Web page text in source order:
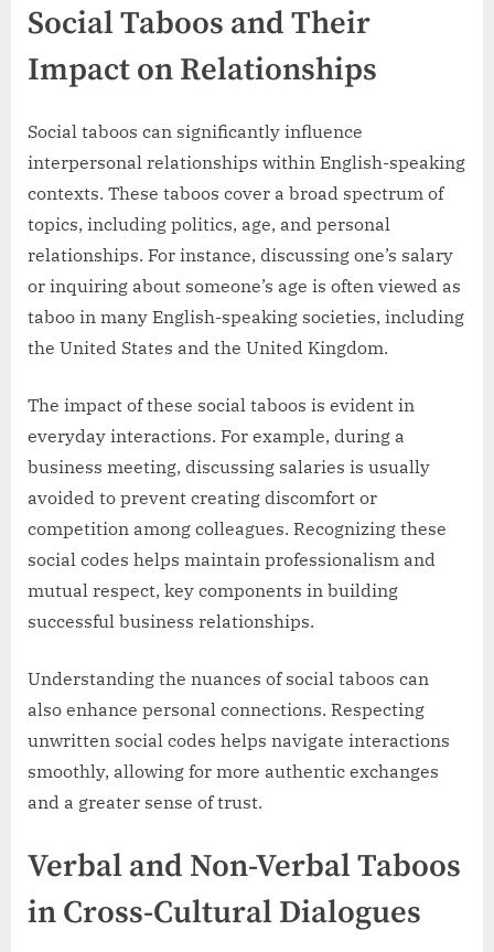
Social Taboos and Their
Impact on Relationships
Social taboos can significantly influence
interpersonal relationships within English-speaking
contexts. These taboos cover a broad spectrum of
topics, including politics, age, and personal
relationships. For instance, discussing one’s salary
or inquiring about someone’s age is often viewed as
taboo in many English-speaking societies, including
the United States and the United Kingdom.
The impact of these social taboos is evident in
everyday interactions. For example, during a
business meeting, discussing salaries is usually
avoided to prevent creating discomfort or
competition among colleagues. Recognizing these
social codes helps maintain professionalism and
mutual respect, key components in building
successful business relationships.
Understanding the nuances of social taboos can
also enhance personal connections. Respecting
unwritten social codes helps navigate interactions
smoothly, allowing for more authentic exchanges
and a greater sense of trust.
Verbal and Non-Verbal Taboos
in Cross-Cultural Dialogues